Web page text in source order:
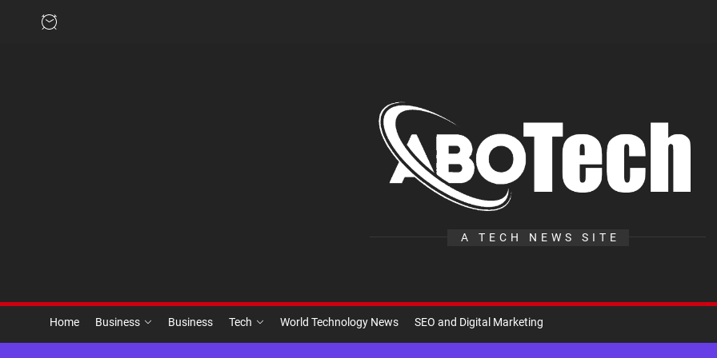
A TECH NEWS SITE
Home Business Business Tech World Technology News SEO and Digital Marketing